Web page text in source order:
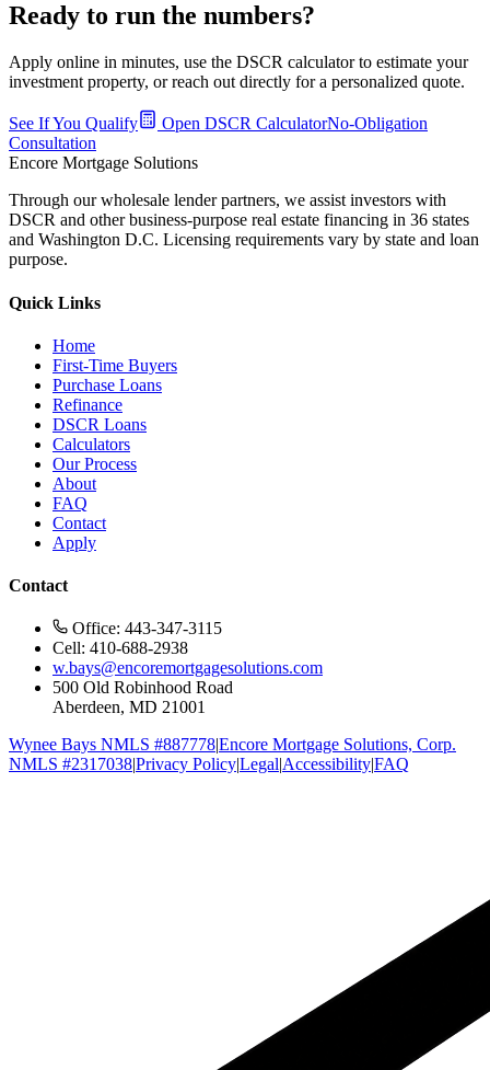
Ready to run the numbers?
Apply online in minutes, use the DSCR calculator to estimate your
investment property, or reach out directly for a personalized quote.
See If You Qualify Open DSCR CalculatorNo-Obligation
Consultation
Encore Mortgage Solutions
Through our wholesale lender partners, we assist investors with
DSCR and other business-purpose real estate financing in 36 states
and Washington D.C. Licensing requirements vary by state and loan
purpose.
Quick Links
Home
First-Time Buyers
Purchase Loans
Refinance
DSCR Loans
Calculators
Our Process
About
FAQ
Contact
Apply
Contact
Office: 443-347-3115
Cell: 410-688-2938
w.bays@encoremortgagesolutions.com
500 Old Robinhood Road
Aberdeen, MD 21001
Wynee Bays NMLS #887778|Encore Mortgage Solutions, Corp.
NMLS #2317038|Privacy Policy|Legal|Accessibility|FAQ